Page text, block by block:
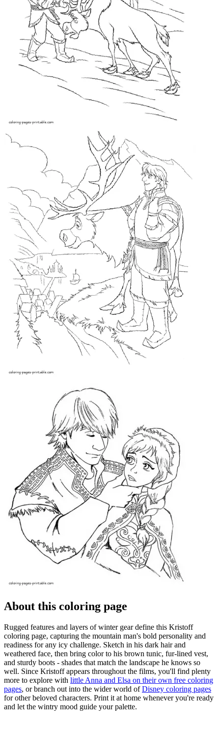
About this coloring page
Rugged features and layers of winter gear define this Kristoff
coloring page, capturing the mountain man's bold personality and
readiness for any icy challenge. Sketch in his dark hair and
weathered face, then bring color to his brown tunic, fur-lined vest,
and sturdy boots - shades that match the landscape he knows so
well. Since Kristoff appears throughout the films, you'll find plenty
more to explore with little Anna and Elsa on their own free coloring
pages, or branch out into the wider world ofDisney coloring pages
for other beloved characters. Print it at home whenever you're ready
and let the wintry mood guide your palette.